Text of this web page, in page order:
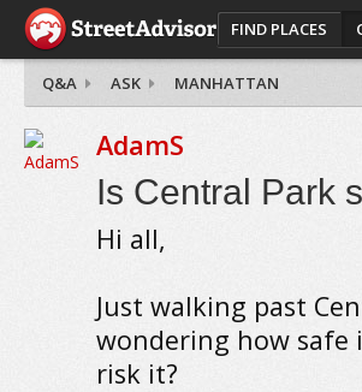
FIND PLACES
Q&A ASK MANHATTAN
AdamS
Is Central Park
Hi all,
Just walking past
wondering how safe
risk it?